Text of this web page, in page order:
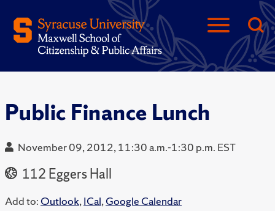
Public Finance Lunch
November 09, 2012, 11:30 a.m.-1:30 p.m. EST
112 Eggers Hall
Add to: Outlook,ICal,Google Calendar